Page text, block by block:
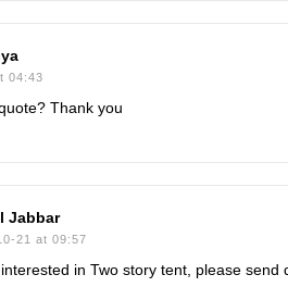
04:43
Thank you
Jabbar
21 at 09:57
in Two story tent, please send